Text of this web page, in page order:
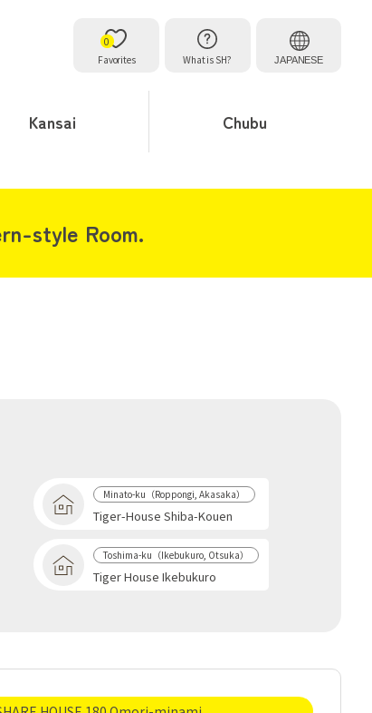
Favorites
0
What is SH?
JAPANESE
Kansai Chubu
style Room.
Minato-ku（Roppongi, Akasaka）
Tiger-House Shiba-Kouen
Toshima-ku（Ikebukuro, Otsuka）
Tiger House Ikebukuro